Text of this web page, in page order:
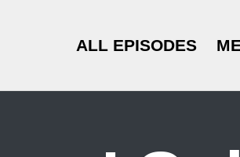
ALL EPISODES